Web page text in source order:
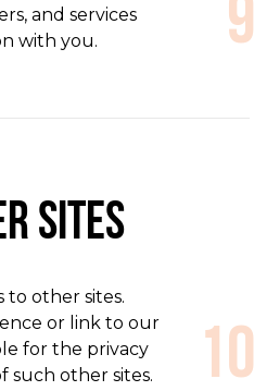
and services
with you.
Sites
to other sites.
or link to our
for the privacy
such other sites.